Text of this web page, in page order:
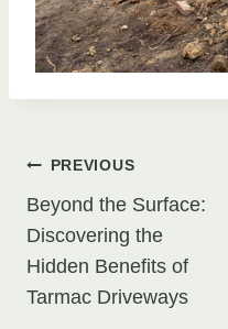
Post
navigation
PREVIOUS
Beyond the Surface:
Discovering the
Hidden Benefits of
Tarmac Driveways